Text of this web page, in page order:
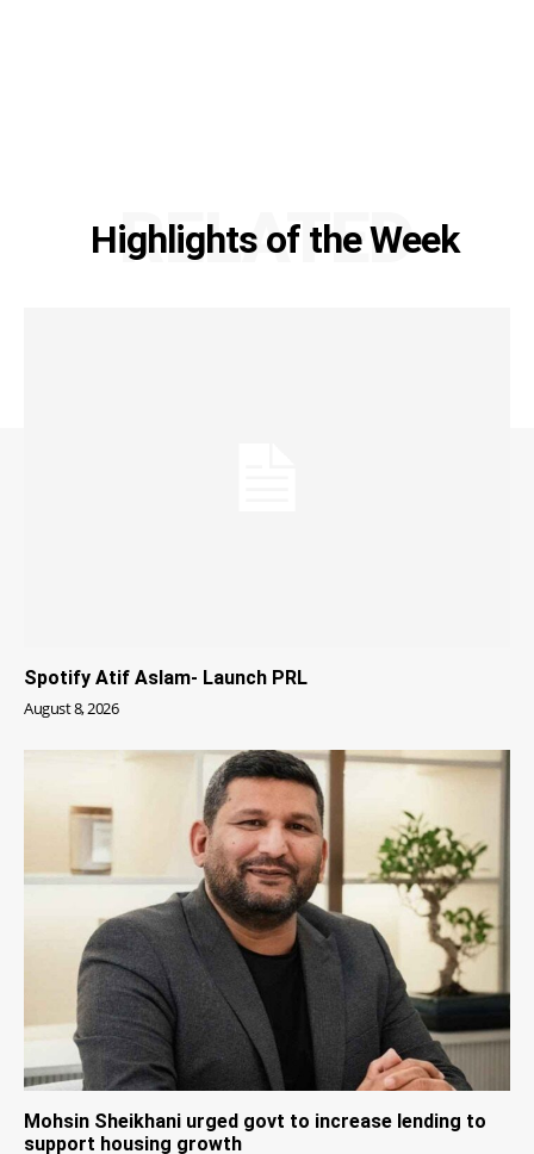
Highlights of the Week
RELATED
Spotify Atif Aslam- Launch PRL
August 8, 2026
Mohsin Sheikhani urged govt to increase lending to
support housing growth